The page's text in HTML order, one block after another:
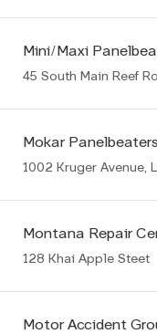
Mini/Maxi
45 South Main Reef
Mokar Panelbeaters
1002 Kruger Avenue,
Montana Repair
128 Khai Apple Steet
Motor Accident